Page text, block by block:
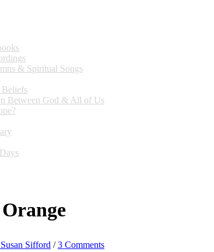
& Spiritual Songs
Beliefs
Between God & All of Us
Sifford /3 Comments